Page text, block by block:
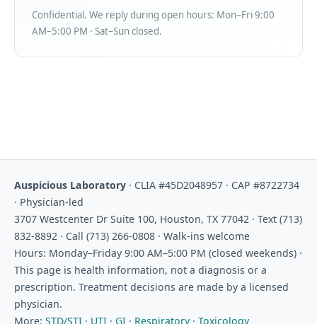
Confidential. We reply during open hours: Mon–Fri 9:00
AM–5:00 PM · Sat–Sun closed.
Auspicious Laboratory · CLIA #45D2048957 · CAP #8722734
· Physician-led
3707 Westcenter Dr Suite 100, Houston, TX 77042 · Text (713)
832-8892 · Call (713) 266-0808 · Walk-ins welcome
Hours: Monday–Friday 9:00 AM–5:00 PM (closed weekends) ·
This page is health information, not a diagnosis or a
prescription. Treatment decisions are made by a licensed
physician.
More: STD/STI · UTI · GI · Respiratory · Toxicology